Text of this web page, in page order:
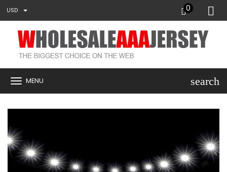
USD 0
MENU search